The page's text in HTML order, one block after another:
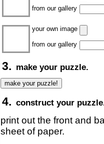
from our gallery
your own image
from our gallery
3. make your puzzle.
4. construct your
print out the front and
sheet of paper.